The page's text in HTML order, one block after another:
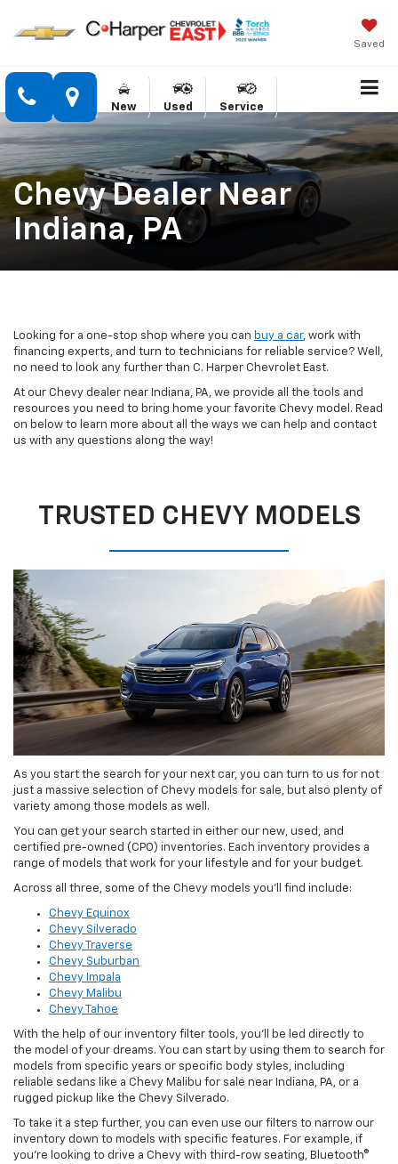
Saved
New Used Service
Chevy Dealer Near
Indiana, PA
Looking for a one-stop shop where you can buy a car, work with
financing experts, and turn to technicians for reliable service? Well,
no need to look any further than C. Harper Chevrolet East.
At our Chevy dealer near Indiana, PA, we provide all the tools and
resources you need to bring home your favorite Chevy model. Read
on below to learn more about all the ways we can help and contact
us with any questions along the way!
TRUSTED CHEVY MODELS
As you start the search for your next car, you can turn to us for not
just a massive selection of Chevy models for sale, but also plenty of
variety among those models as well.
You can get your search started in either our new, used, and
certified pre-owned (CPO) inventories. Each inventory provides a
range of models that work for your lifestyle and for your budget.
Across all three, some of the Chevy models you’ll find include:
Chevy Equinox
Chevy Silverado
Chevy Traverse
Chevy Suburban
Chevy Impala
Chevy Malibu
Chevy Tahoe
With the help of our inventory filter tools, you’ll be led directly to
the model of your dreams. You can start by using them to search for
models from specific years or specific body styles, including
reliable sedans like a Chevy Malibu for sale near Indiana, PA, or a
rugged pickup like the Chevy Silverado.
To take it a step further, you can even use our filters to narrow our
inventory down to models with specific features. For example, if
you’re looking to drive a Chevy with third-row seating, Bluetooth®